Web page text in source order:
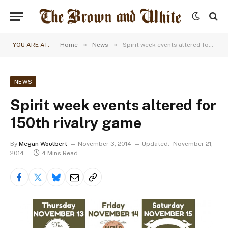
YOU ARE AT: Home » News » Spirit week events altered for 150th rivalry game
NEWS
Spirit week events altered for
150th rivalry game
By Megan Woolbert November 3, 2014 Updated:
November 21,
2014
4 Mins Read